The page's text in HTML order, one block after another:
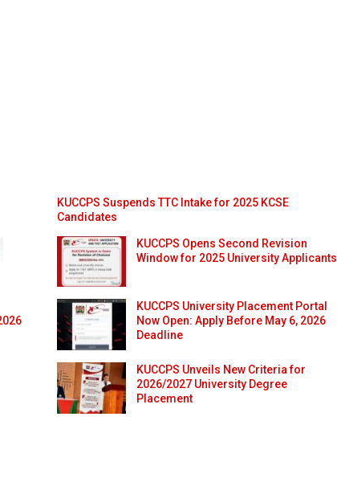
KUCCPS Suspends TTC Intake for 2025 KCSE
Candidates
KUCCPS Opens Second Revision
Window for 2025 University Applicants
KUCCPS University Placement Portal
Now Open: Apply Before May 6, 2026
Deadline
KUCCPS Unveils New Criteria for
2026/2027 University Degree
Placement